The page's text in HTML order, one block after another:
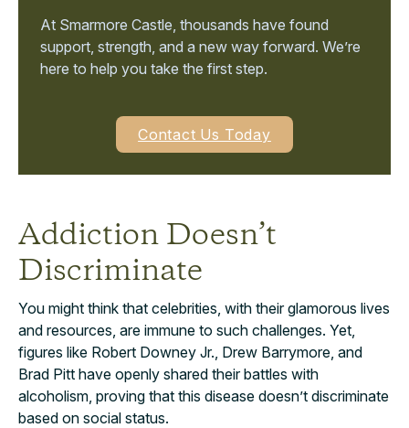
At Smarmore Castle, thousands have found
support, strength, and a new way forward. We’re
here to help you take the first step.
Contact Us Today
Addiction Doesn’t
Discriminate
You might think that celebrities, with their glamorous lives
and resources, are immune to such challenges. Yet,
figures like Robert Downey Jr., Drew Barrymore, and
Brad Pitt have openly shared their battles with
alcoholism, proving that this disease doesn’t discriminate
based on social status.